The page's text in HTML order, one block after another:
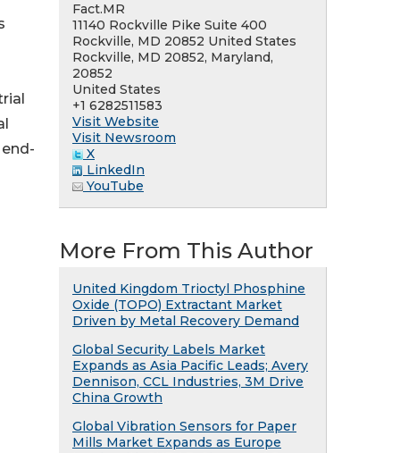
Fact.MR
11140 Rockville Pike Suite 400
Rockville, MD 20852 United States
Rockville, MD 20852, Maryland,
20852
United States
+1 6282511583
Visit Website
Visit Newsroom
X
LinkedIn
YouTube
More From This Author
United Kingdom Trioctyl Phosphine
Oxide (TOPO) Extractant Market
Driven by Metal Recovery Demand
Global Security Labels Market
Expands as Asia Pacific Leads; Avery
Dennison, CCL Industries, 3M Drive
China Growth
Global Vibration Sensors for Paper
Mills Market Expands as Europe